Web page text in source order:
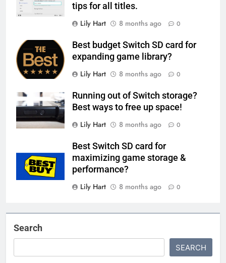
tips for all titles.
Lily Hart
8 months ago 0
Best budget Switch SD card for
expanding game library?
Lily Hart
8 months ago 0
Running out of Switch storage?
Best ways to free up space!
Lily Hart
8 months ago 0
Best Switch SD card for
maximizing game storage &
performance?
Lily Hart
8 months ago 0
Search
SEARCH